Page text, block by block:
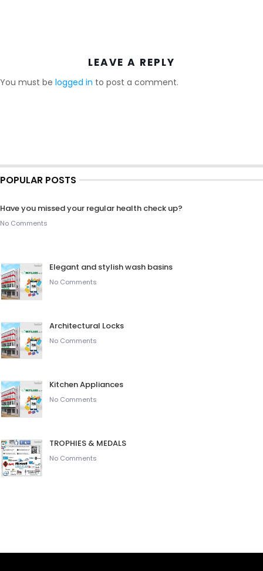
LEAVE A REPLY
You must be logged in to post a comment.
POPULAR POSTS
Have you missed your regular health check up?
No Comments
Elegant and stylish wash basins
No Comments
Architectural Locks
No Comments
Kitchen Appliances
No Comments
TROPHIES & MEDALS
No Comments